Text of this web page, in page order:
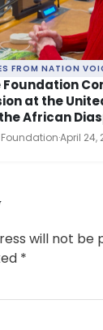
FROM NATION
Foundation
at the
African
·April 24,
will not be
*